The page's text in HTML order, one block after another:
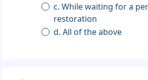
c. While waiting for a
restoration
d. All of the above